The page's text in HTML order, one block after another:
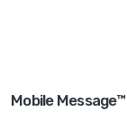
Mobile Message™